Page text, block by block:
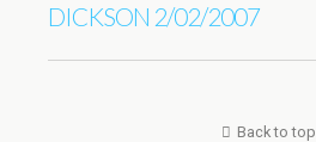
DICKSON 2/02/2007
Back to top